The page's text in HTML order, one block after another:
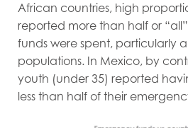
African countries, high
reported more than half or
funds were spent, particularly
populations. In Mexico, by
youth (under 35) reported
less than half of their